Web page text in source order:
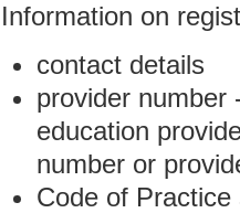
Information on
contact details
provider number
education
number or
Code of